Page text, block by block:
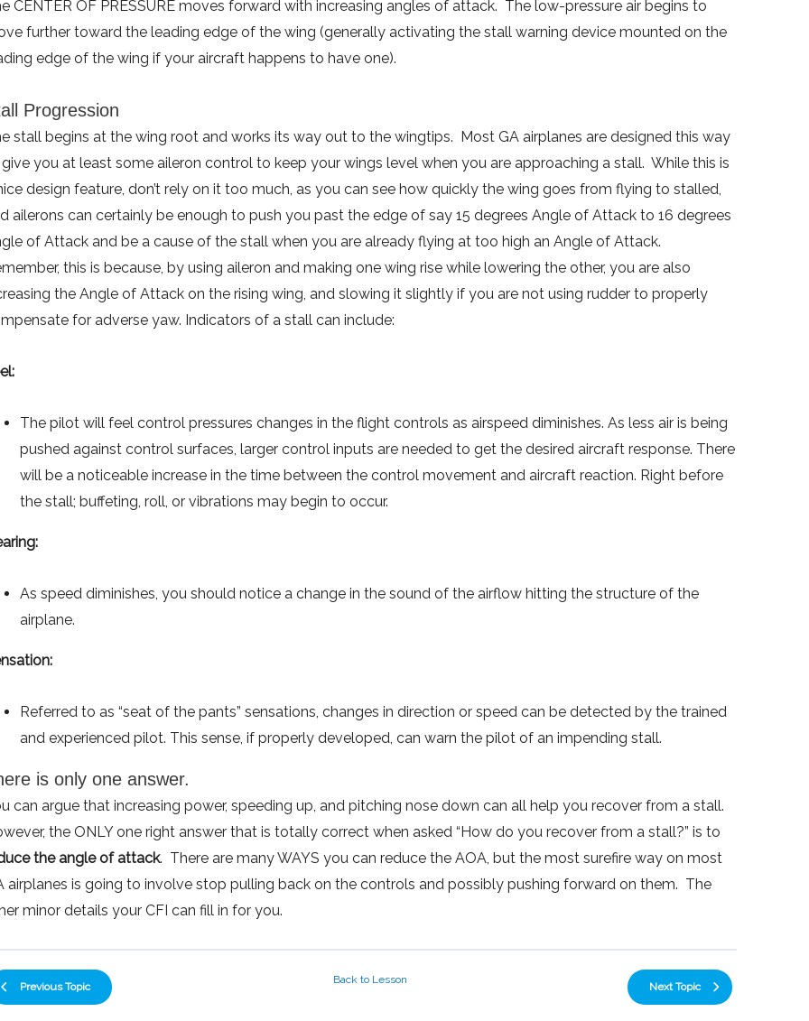
CENTER OF PRESSURE moves forward with increasing angles of attack. The low-pressure air begins to
further toward the leading edge of the wing (generally activating the stall warning device mounted on the
edge of the wing if your aircraft happens to have one).
Progression
stall begins at the wing root and works its way out to the wingtips. Most GA airplanes are designed this way
you at least some aileron control to keep your wings level when you are approaching a stall. While this is
design feature, don’t rely on it too much, as you can see how quickly the wing goes from flying to stalled,
ailerons can certainly be enough to push you past the edge of say 15 degrees Angle of Attack to 16 degrees
of Attack and be a cause of the stall when you are already flying at too high an Angle of Attack.
this is because, by using aileron and making one wing rise while lowering the other, you are also
the Angle of Attack on the rising wing, and slowing it slightly if you are not using rudder to properly
for adverse yaw. Indicators of a stall can include:
The pilot will feel control pressures changes in the flight controls as airspeed diminishes. As less air is being
pushed against control surfaces, larger control inputs are needed to get the desired aircraft response. There
will be a noticeable increase in the time between the control movement and aircraft reaction. Right before
the stall; buffeting, roll, or vibrations may begin to occur.
As speed diminishes, you should notice a change in the sound of the airflow hitting the structure of the
airplane.
Referred to as “seat of the pants” sensations, changes in direction or speed can be detected by the trained
and experienced pilot. This sense, if properly developed, can warn the pilot of an impending stall.
is only one answer.
can argue that increasing power, speeding up, and pitching nose down can all help you recover from a stall.
the ONLY one right answer that is totally correct when asked “How do you recover from a stall?” is to
the angle of attack. There are many WAYS you can reduce the AOA, but the most surefire way on most
airplanes is going to involve stop pulling back on the controls and possibly pushing forward on them. The
minor details your CFI can fill in for you.
Previous Topic
Back to Lesson
Next Topic